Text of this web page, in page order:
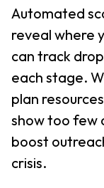
Automated
reveal where
can track
each stage.
plan
show too few
boost
crisis.